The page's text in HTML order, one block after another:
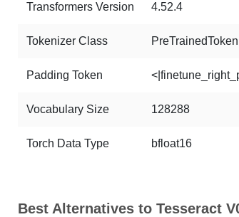
Transformers Version 4.52.4
Tokenizer Class
Padding Token
Vocabulary Size 128288
Torch Data Type bfloat16
Best Alternatives to Tesseract